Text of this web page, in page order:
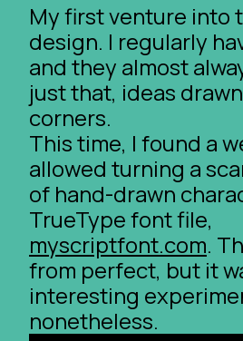
My first venture into
design. I regularly
and they almost
just that, ideas
corners.
This time, I found a
allowed turning a
of hand-drawn
TrueType font file,
myscriptfont.com.
from perfect, but it
interesting
nonetheless.